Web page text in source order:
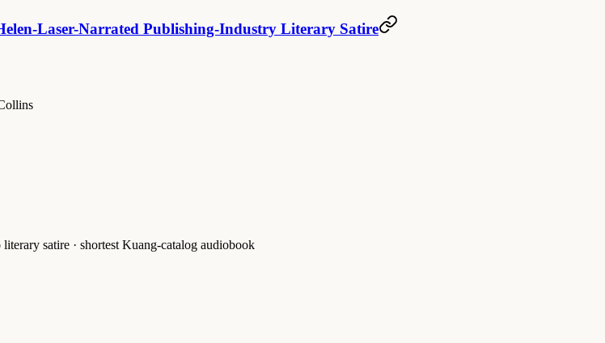
Laser-Narrated Publishing-Industry Literary Satire
satire · shortest Kuang-catalog audiobook